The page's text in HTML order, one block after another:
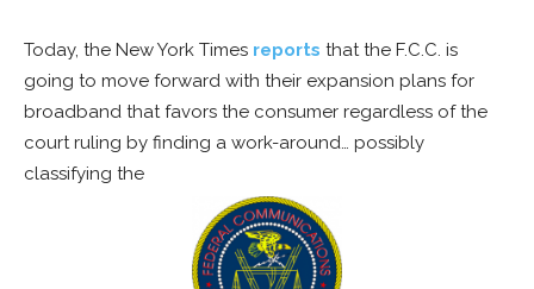
Today, the New York Times reports that the F.C.C. is
going to move forward with their expansion plans for
broadband that favors the consumer regardless of the
court ruling by finding a work-around… possibly
classifying the